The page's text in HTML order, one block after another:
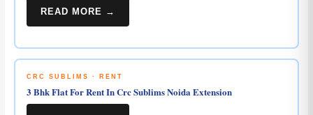
READ MORE →
CRC SUBLIMS · RENT
3 Bhk Flat For Rent In Crc Sublims Noida Extension